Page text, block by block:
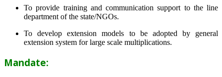
To provide training and communication support to the line
department of the state/NGOs.
To develop extension models to be adopted by general
extension system for large scale multiplications.
Mandate: